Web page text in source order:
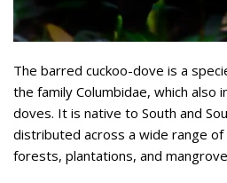
The barred cuckoo-dove is a
the family Columbidae, which also
doves. It is native to South and
distributed across a wide range of
forests, plantations, and